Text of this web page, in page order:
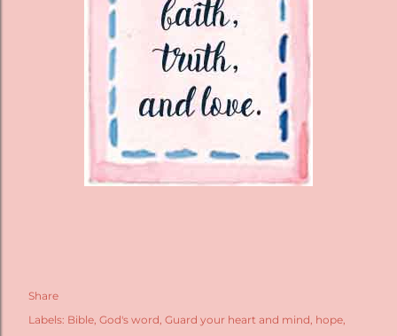
Share
Labels: Bible God's word Guard your heart and mind hope